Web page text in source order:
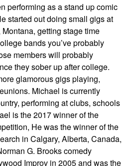
performing as a stand up comic
started out doing small gigs at
getting stage time
bands you’ve probably
members will probably
they sober up after college.
glamorous gigs playing,
Michael is currently
performing at clubs, schools
is the 2017 winner of the
He was the winner of the
in Calgary, Alberta, Canada,
G. Brooks comedy
Improv in 2005 and was the